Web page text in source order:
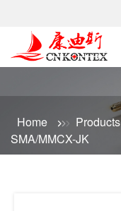
Home Products
SMA/MMCX-JK